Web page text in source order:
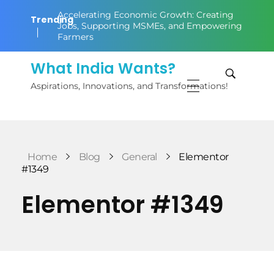
TrendingAccelerating Economic Growth: Creating
Jobs, Supporting MSMEs, and Empowering
Farmers
What India Wants?
Aspirations, Innovations, and Transformations!
Home Blog General
Elementor
#1349
Elementor #1349